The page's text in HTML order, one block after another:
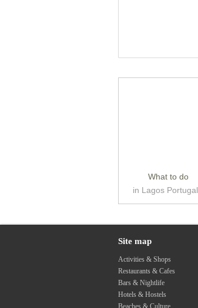
What to do
in Lagos Portugal
Site map
Activities & Shops
Restaurants & Cafes
Bars & Nightlife
Hotels & Hostels
Beaches & Culture